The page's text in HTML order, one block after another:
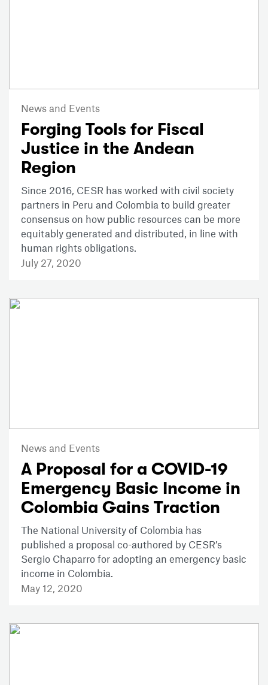
News and Events
Forging Tools for Fiscal
Justice in the Andean
Region
Since 2016, CESR has worked with civil society
partners in Peru and Colombia to build greater
consensus on how public resources can be more
equitably generated and distributed, in line with
human rights obligations.
July 27, 2020
News and Events
A Proposal for a COVID-19
Emergency Basic Income in
Colombia Gains Traction
The National University of Colombia has
published a proposal co-authored by CESR’s
Sergio Chaparro for adopting an emergency basic
income in Colombia.
May 12, 2020